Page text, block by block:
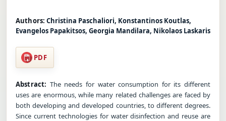
Authors: Christina Paschaliori, Konstantinos Koutlas,
Evangelos Papakitsos, Georgia Mandilara, Nikolaos Laskaris
PDF
Abstract: The needs for water consumption for its different
uses are enormous, while many related challenges are faced by
both developing and developed countries, to different degrees.
Since current technologies for water disinfection and reuse are